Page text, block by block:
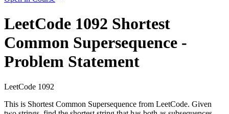
LeetCode 1092 Shortest
Common Supersequence -
Problem Statement
LeetCode 1092
This is Shortest Common Supersequence from LeetCode. Given